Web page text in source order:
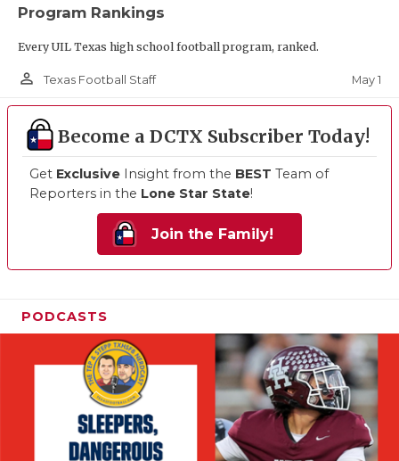
Program Rankings
Every UIL Texas high school football program, ranked.
person_outline Texas Football Staff May 1
Become a DCTX Subscriber Today!
Get Exclusive Insight from the BEST Team of
Reporters in the Lone Star State!
Join the Family!
PODCASTS